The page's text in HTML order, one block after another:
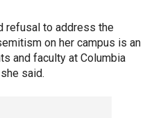
refusal to address the
on her campus is an
and faculty at Columbia
said.